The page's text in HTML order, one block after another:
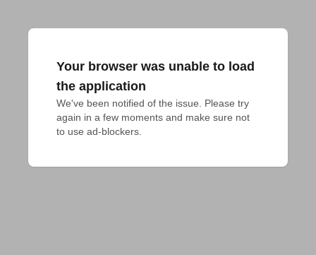
Your browser was unable to load
the application
We've been notified of the issue. Please try
again in a few moments and make sure not
to use ad-blockers.